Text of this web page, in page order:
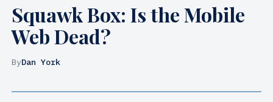
Squawk Box: Is the Mobile
Web Dead?
ByDan York